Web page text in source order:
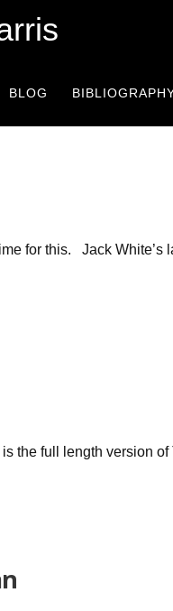
BLOG
for this. Jack White’s
the full length version of